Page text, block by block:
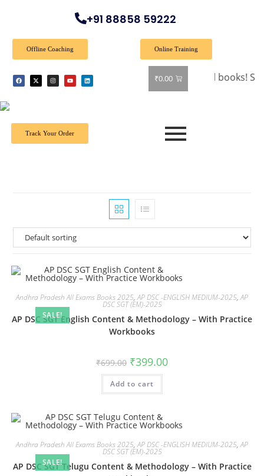
+91 88858 59222
Offline Coaching Online Training
₹0.00
🎉 Special Offer: Get 40% off on all books! Shop
Track Your Order
SALE!
Andhra Pradesh All Exams Books 2025,AP DSC -ENGLISH MEDIUM-2025,AP
DSC SGT (EM)-2025
AP DSC SGT English Content & Methodology – With Practice
Workbooks
₹699.00 ₹399.00
Add to cart
SALE!
Andhra Pradesh All Exams Books 2025,AP DSC -ENGLISH MEDIUM-2025,AP
DSC SGT (EM)-2025
AP DSC SGT Telugu Content & Methodology – With Practice